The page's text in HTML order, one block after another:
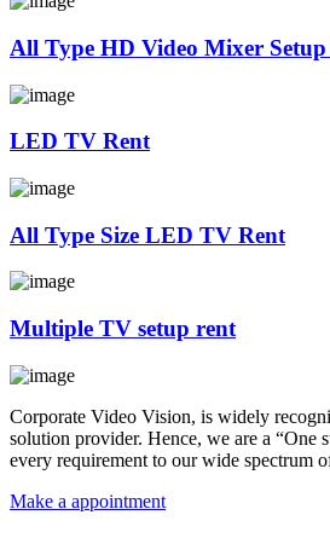
All Type HD Video Mixer
LED TV Rent
All Type Size LED TV Rent
Multiple TV setup rent
Corporate Video Vision, is widely
solution provider. Hence, we are a “One
every requirement to our wide spectrum
Make a appointment